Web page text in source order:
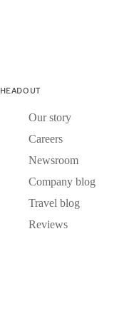
HEADOUT
Our story
Careers
Newsroom
Company blog
Travel blog
Reviews